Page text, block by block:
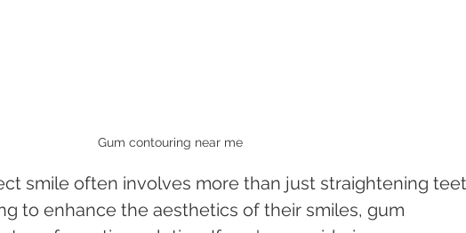
Gum contouring near me
smile often involves more than just straightening
to enhance the aesthetics of their smiles, gum